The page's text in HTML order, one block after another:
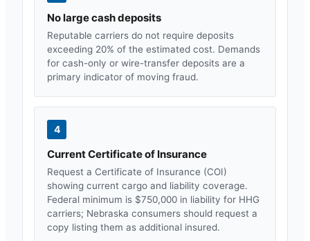
No large cash deposits
Reputable carriers do not require deposits
exceeding 20% of the estimated cost. Demands
for cash-only or wire-transfer deposits are a
primary indicator of moving fraud.
4
Current Certificate of Insurance
Request a Certificate of Insurance (COI)
showing current cargo and liability coverage.
Federal minimum is $750,000 in liability for HHG
carriers; Nebraska consumers should request a
copy listing them as additional insured.